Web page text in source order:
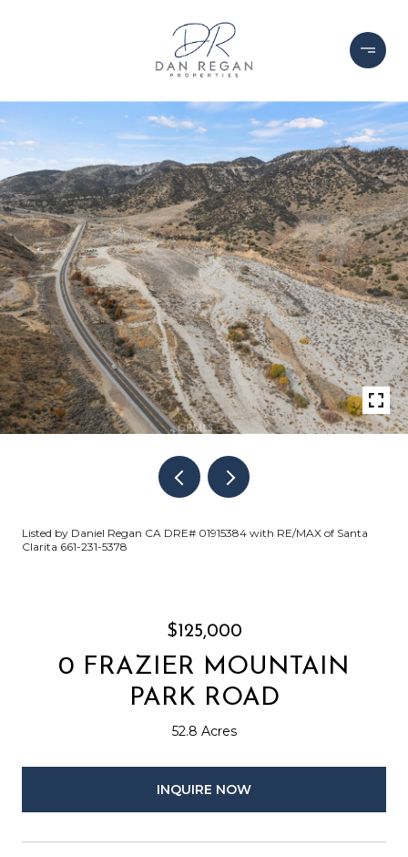
Listed by Daniel Regan CA DRE# 01915384 with RE/MAX of Santa
Clarita 661-231-5378
$125,000
0 FRAZIER MOUNTAIN
PARK ROAD
52.8 Acres
INQUIRE NOW